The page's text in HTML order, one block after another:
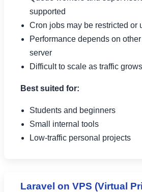
supported
Cron jobs may be restricted or
Performance depends on
server
Difficult to scale as traffic grows
Best suited for:
Students and beginners
Small internal tools
Low-traffic personal projects
Laravel on VPS (Virtual